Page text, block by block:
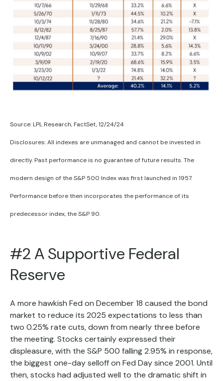
Source: LPL Research, FactSet, 12/24/24
Disclosures: All indexes are unmanaged and cannot be invested in
directly. Past performance is no guarantee of future results. The
modern design of the S&P 500 Index was first launched in 1957.
Performance before then incorporates the performance of its
predecessor index, the S&P 90.
#2 A Supportive Federal
Reserve
A more hawkish Fed on December 18 caused the bond
market to reduce its 2025 expectations to less than
two 0.25% rate cuts, down from nearly three before
the meeting. Stocks certainly expressed their
displeasure, with the S&P 500 falling 2.95% in response,
the biggest one-day selloff on Fed Day since 2001. Until
then, stocks had adjusted well to the dramatic shift in